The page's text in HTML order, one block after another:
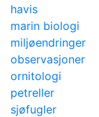
havis
marin biologi
miljøendringer
observasjoner
ornitologi
petreller
sjøfugler